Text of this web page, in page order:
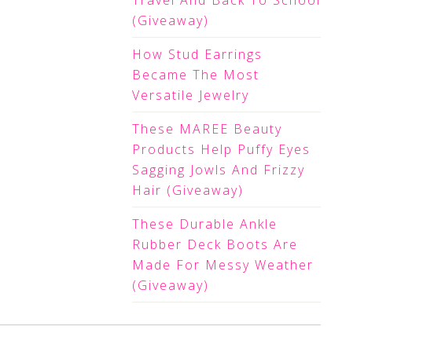
(Giveaway)
How Stud Earrings
Became The Most
Versatile Jewelry
These MAREE Beauty
Products Help Puffy Eyes
Sagging Jowls And Frizzy
Hair (Giveaway)
These Durable Ankle
Rubber Deck Boots Are
Made For Messy Weather
(Giveaway)